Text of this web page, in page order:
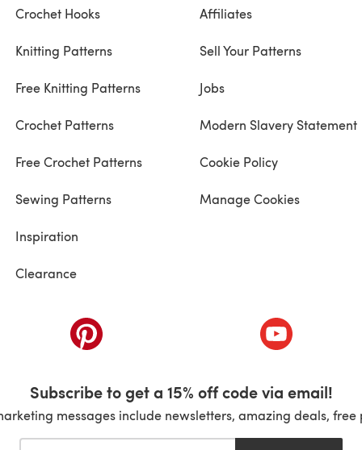
Crochet Hooks
Knitting Patterns
Free Knitting Patterns
Crochet Patterns
Free Crochet Patterns
Sewing Patterns
Inspiration
Clearance
Affiliates
Sell Your Patterns
Jobs
Modern Slavery Statement
Cookie Policy
Manage Cookies
(opens in a new tab) (opens in a
Subscribe to get a 15% off code via email!
messages include newsletters, amazing deals, free